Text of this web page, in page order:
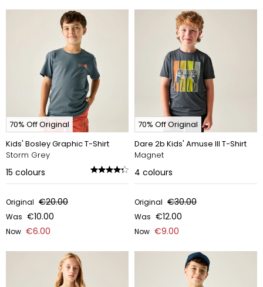
70% Off Original
Kids' Bosley Graphic T-Shirt
Storm Grey
15 colours
Original €20.00
Was €10.00
Now €6.00
70% Off Original
Dare 2b Kids' Amuse III T-Shirt
Magnet
4 colours
Original €30.00
Was €12.00
Now €9.00